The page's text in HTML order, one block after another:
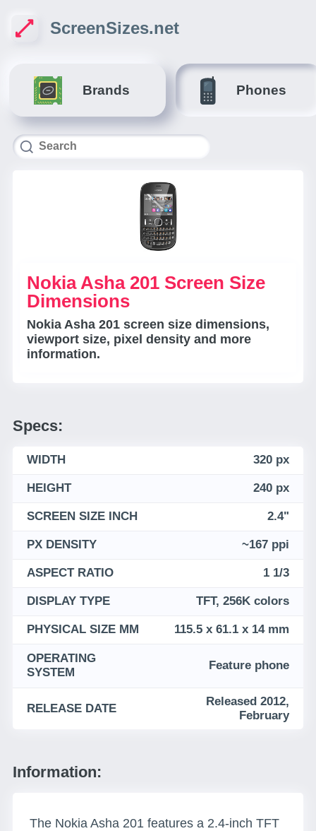
ScreenSizes.net
Brands Phones
Nokia Asha 201 Screen Size
Dimensions
Nokia Asha 201 screen size dimensions,
viewport size, pixel density and more
information.
Specs:
WIDTH 320 px
HEIGHT 240 px
SCREEN SIZE INCH 2.4"
PX DENSITY ~167 ppi
ASPECT RATIO 1 1/3
DISPLAY TYPE TFT, 256K colors
PHYSICAL SIZE MM 115.5 x 61.1 x 14 mm
OPERATING
SYSTEM
Feature phone
RELEASE DATE
Released 2012,
February
Information:
The Nokia Asha 201 features a 2.4-inch TFT